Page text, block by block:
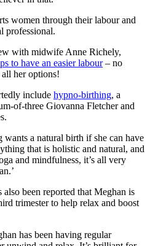
women through their labour and
professional.
with midwife Anne Richely,
to have an easier labour– no
her options!
include hypno-birthing, a
of-three Giovanna Fletcher and
a natural birth if she can have
that is holistic and natural, and
and mindfulness, it’s all very
also been reported that Meghan is
trimester to help relax and boost
has been having regular